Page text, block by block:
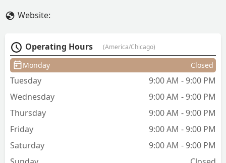
Website:
Operating Hours (America/Chicago)
Monday Closed
Tuesday
9:00 AM - 9:00 PM
Wednesday
9:00 AM - 9:00 PM
Thursday
9:00 AM - 9:00 PM
Friday
9:00 AM - 9:00 PM
Saturday
9:00 AM - 9:00 PM